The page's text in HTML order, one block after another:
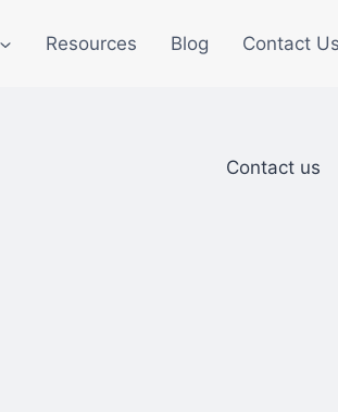
Resources Blog Contact Us